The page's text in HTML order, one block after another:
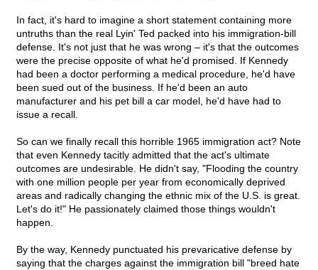
In fact, it's hard to imagine a short statement containing more
untruths than the real Lyin' Ted packed into his immigration-bill
defense. It's not just that he was wrong – it's that the outcomes
were the precise opposite of what he'd promised. If Kennedy
had been a doctor performing a medical procedure, he'd have
been sued out of the business. If he'd been an auto
manufacturer and his pet bill a car model, he'd have had to
issue a recall.
So can we finally recall this horrible 1965 immigration act? Note
that even Kennedy tacitly admitted that the act's ultimate
outcomes are undesirable. He didn't say, "Flooding the country
with one million people per year from economically deprived
areas and radically changing the ethnic mix of the U.S. is great.
Let's do it!" He passionately claimed those things wouldn't
happen.
By the way, Kennedy punctuated his prevaricative defense by
saying that the charges against the immigration bill "breed hate